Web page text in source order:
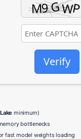
Verify
minimum)
bottlenecks
fast model weights loading